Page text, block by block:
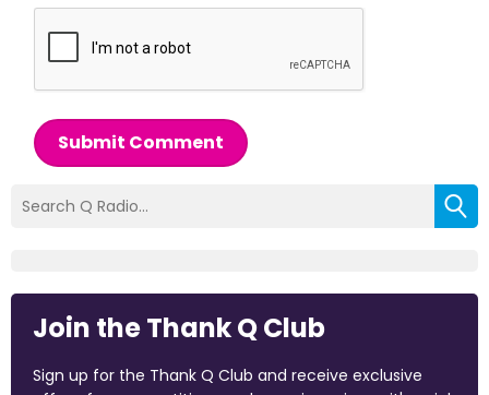
Submit Comment
Join the Thank Q Club
Sign up for the Thank Q Club and receive exclusive